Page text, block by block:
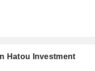
Hatou Investment